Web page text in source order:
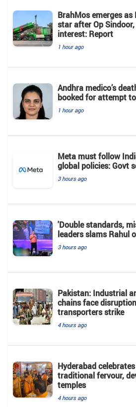
BrahMos emerges
star after Op
interest: Report
1 hour ago
Andhra medico’s
booked for attempt
1 hour ago
Meta must follow
global policies: Govt
3 hours ago
'Double standards,
leaders slams Rahul
3 hours ago
Pakistan: Industrial
chains face
transporters strike
4 hours ago
Hyderabad
traditional fervour,
temples
4 hours ago